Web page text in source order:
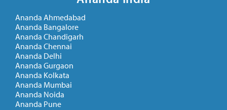
Ananda Ahmedabad
Ananda Bangalore
Ananda Chandigarh
Ananda Chennai
Ananda Delhi
Ananda Gurgaon
Ananda Kolkata
Ananda Mumbai
Ananda Noida
Ananda Pune